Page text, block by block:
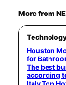
More from
Technology
Houston
for
The best
according
Italy Top